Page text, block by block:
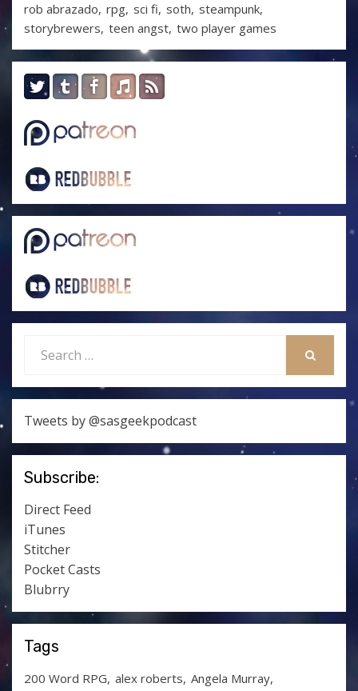
rob abrazado rpg sci fi soth steampunk
storybrewers teen angst two player games
for:
Tweets by @sasgeekpodcast
Subscribe:
Direct Feed
iTunes
Stitcher
Pocket Casts
Blubrry
Tags
200 Word RPG alex roberts Angela Murray